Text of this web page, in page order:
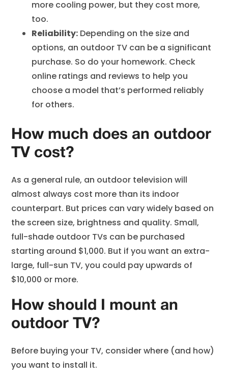
more cooling power, but they cost more,
too.
Reliability: Depending on the size and
options, an outdoor TV can be a significant
purchase. So do your homework. Check
online ratings and reviews to help you
choose a model that’s performed reliably
for others.
How much does an outdoor
TV cost?
As a general rule, an outdoor television will
almost always cost more than its indoor
counterpart. But prices can vary widely based on
the screen size, brightness and quality. Small,
full-shade outdoor TVs can be purchased
starting around $1,000. But if you want an extra-
large, full-sun TV, you could pay upwards of
$10,000 or more.
How should I mount an
outdoor TV?
Before buying your TV, consider where (and how)
you want to install it.